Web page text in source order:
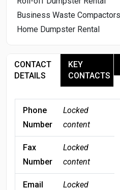
Business Waste Compactors
Home Dumpster Rental
CONTACT
DETAILS
KEY
CONTACTS
Phone
Number
Locked
content
Fax
Number
Locked
content
Email
Locked